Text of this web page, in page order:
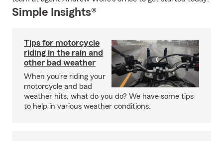
Simple Insights®
Tips for motorcycle
riding in the rain and
other bad weather
When you’re riding your
motorcycle and bad
weather hits, what do you do? We have some tips
to help in various weather conditions.